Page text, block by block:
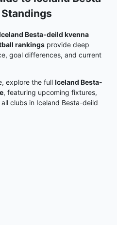
Besta-deild kvenna
rankings provide deep
goal differences, and current
explore the full Iceland Besta-
, featuring upcoming fixtures,
clubs in Iceland Besta-deild